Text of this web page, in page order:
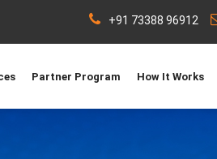
+91 73388 96912
Partner Program How It Works